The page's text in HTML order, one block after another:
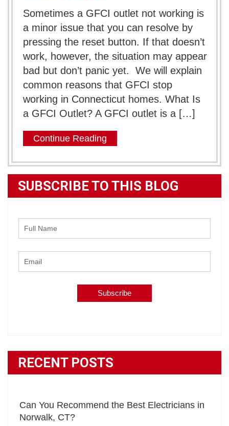
Sometimes a GFCI outlet not working is
a minor issue that you can resolve by
pressing the reset button. If that doesn’t
work, however, the situation may appear
bad but don’t panic yet. We will explain
common reasons that GFCI stop
working in Connecticut homes. What Is
a GFCI Outlet? A GFCI outlet is a […]
Continue Reading
SUBSCRIBE TO THIS BLOG
RECENT POSTS
Can You Recommend the Best Electricians in
Norwalk, CT?